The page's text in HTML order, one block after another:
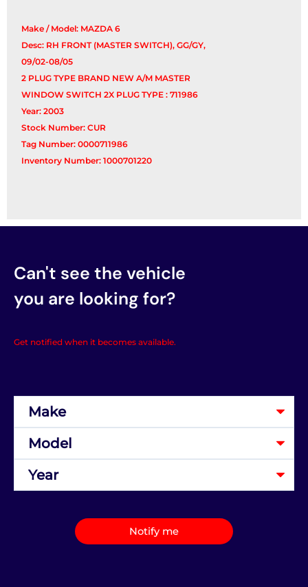
Make / Model: MAZDA 6
Desc: RH FRONT (MASTER SWITCH), GG/GY,
09/02-08/05
2 PLUG TYPE BRAND NEW A/M MASTER
WINDOW SWITCH 2X PLUG TYPE : 711986
Year: 2003
Stock Number: CUR
Tag Number: 0000711986
Inventory Number: 1000701220
Can't see the vehicle
you are looking for?
Get notified when it becomes available.
Notify me